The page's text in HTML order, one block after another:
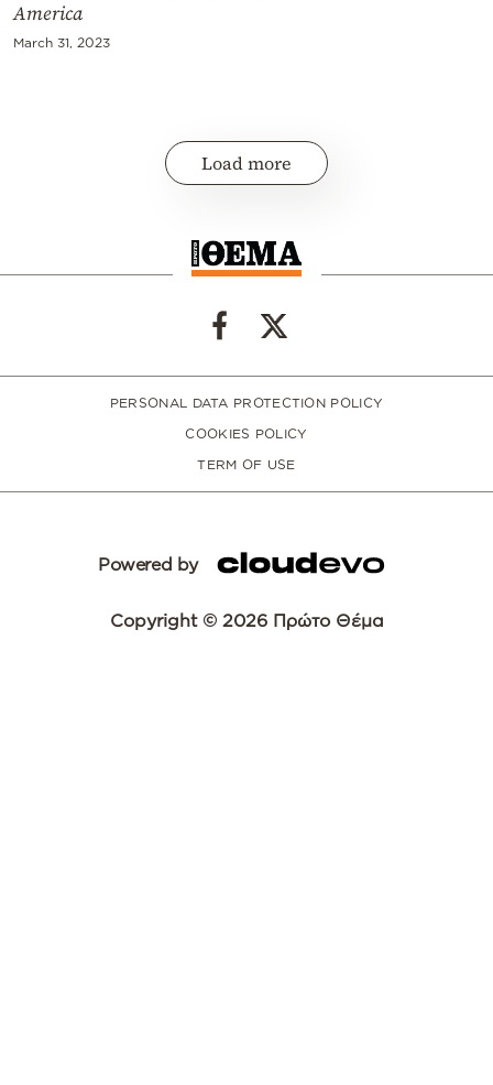
America
March 31, 2023
Load more
PERSONAL DATA PROTECTION POLICY
COOKIES POLICY
TERM OF USE
Powered by
Copyright © 2026 Πρώτο Θέμα